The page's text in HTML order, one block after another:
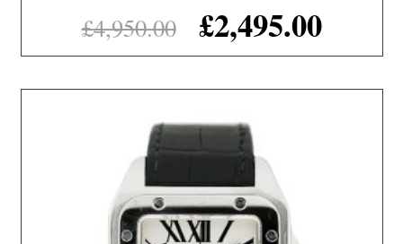
£4,950.00 £2,495.00